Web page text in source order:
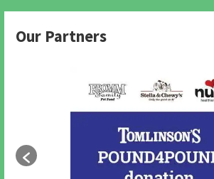
Our Partners